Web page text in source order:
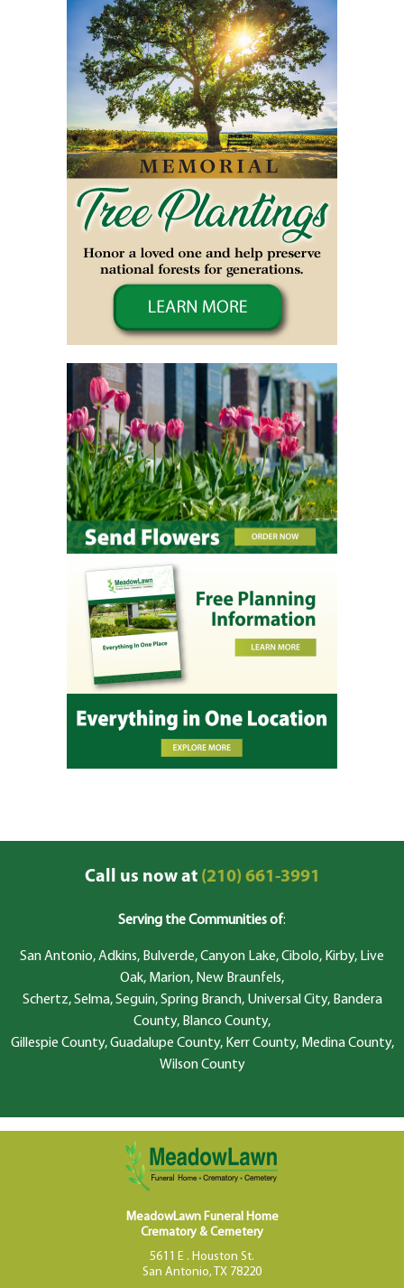
Call us now at(210) 661-3991
Serving the Communities of:
San Antonio, Adkins, Bulverde, Canyon Lake, Cibolo, Kirby, Live
Oak, Marion, New Braunfels,
Schertz, Selma, Seguin, Spring Branch, Universal City, Bandera
County, Blanco County,
Gillespie County, Guadalupe County, Kerr County, Medina County,
Wilson County
MeadowLawn Funeral Home
Crematory & Cemetery
5611 E . Houston St.
San Antonio, TX 78220